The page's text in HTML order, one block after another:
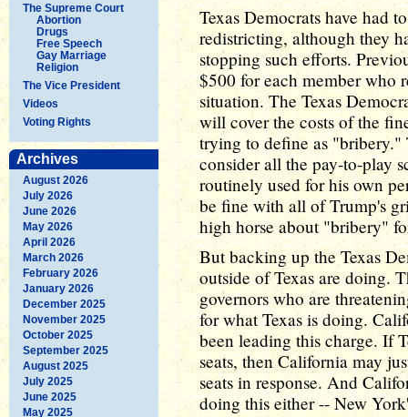
The Supreme Court
Abortion
Drugs
Free Speech
Gay Marriage
Religion
The Vice President
Videos
Voting Rights
Archives
August 2026
July 2026
June 2026
May 2026
April 2026
March 2026
February 2026
January 2026
December 2025
November 2025
October 2025
September 2025
August 2025
July 2025
June 2025
May 2025
Texas Democrats have had
redistricting, although they
stopping such efforts.
$500 for each member who
situation. The Texas
will cover the costs of the
trying to define as
consider all the pay-to-play
routinely used for his own
be fine with all of Trump's
high horse about "bribery"
But backing up the Texas
outside of Texas are doing.
governors who are
for what Texas is doing.
been leading this charge. If
seats, then California may
seats in response. And
doing this either -- New